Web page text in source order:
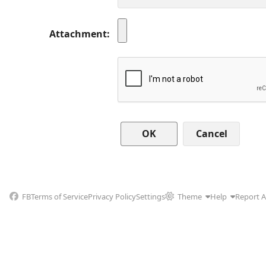
Attachment
Cancel
FBTerms of ServicePrivacy PolicySettings Theme Help Report